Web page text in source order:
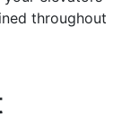
throughout